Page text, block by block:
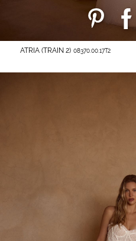
ATRIA (TRAIN 2) 08370.00.17T2